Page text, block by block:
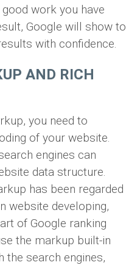
work you have
Google will show to
with confidence.
AND RICH
you need to
of your website.
engines can
data structure.
has been regarded
website developing,
of Google ranking
the markup built-in
the search engines,